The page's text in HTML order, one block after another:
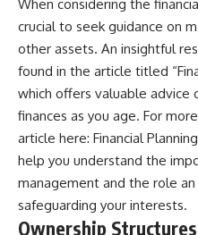
When considering the
crucial to seek guidance on
other assets. An insightful
found in the article titled
which offers valuable
finances as you age. For
article here: Financial
help you understand the
management and the role
safeguarding your interests.
Ownership